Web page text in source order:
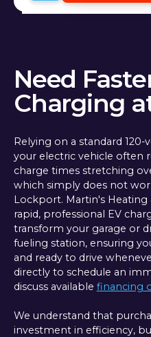
Need
Charging
Relying on a standard
your electric vehicle often
charge times stretching
which simply does not
Lockport. Martin's Heating
rapid, professional EV
transform your garage or
fueling station, ensuring
and ready to drive
directly to schedule an
discuss available financing
We understand that
investment in efficiency,